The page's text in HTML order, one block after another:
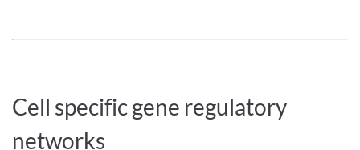
Cell specific gene regulatory
networks